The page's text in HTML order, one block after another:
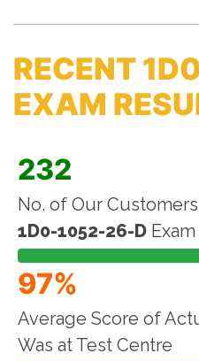
RECENT
EXAM
232
No. of Our
1D0-1052-26-D Exam
97%
Average Score of
Was at Test Centre